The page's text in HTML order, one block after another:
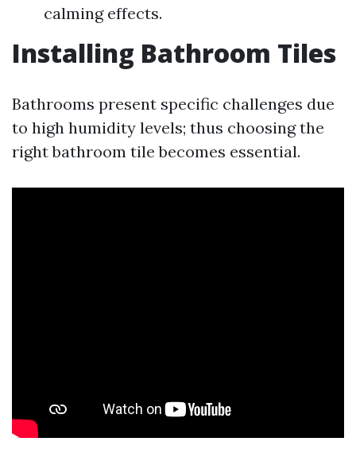
calming effects.
Installing Bathroom Tiles
Bathrooms present specific challenges due
to high humidity levels; thus choosing the
right bathroom tile becomes essential.